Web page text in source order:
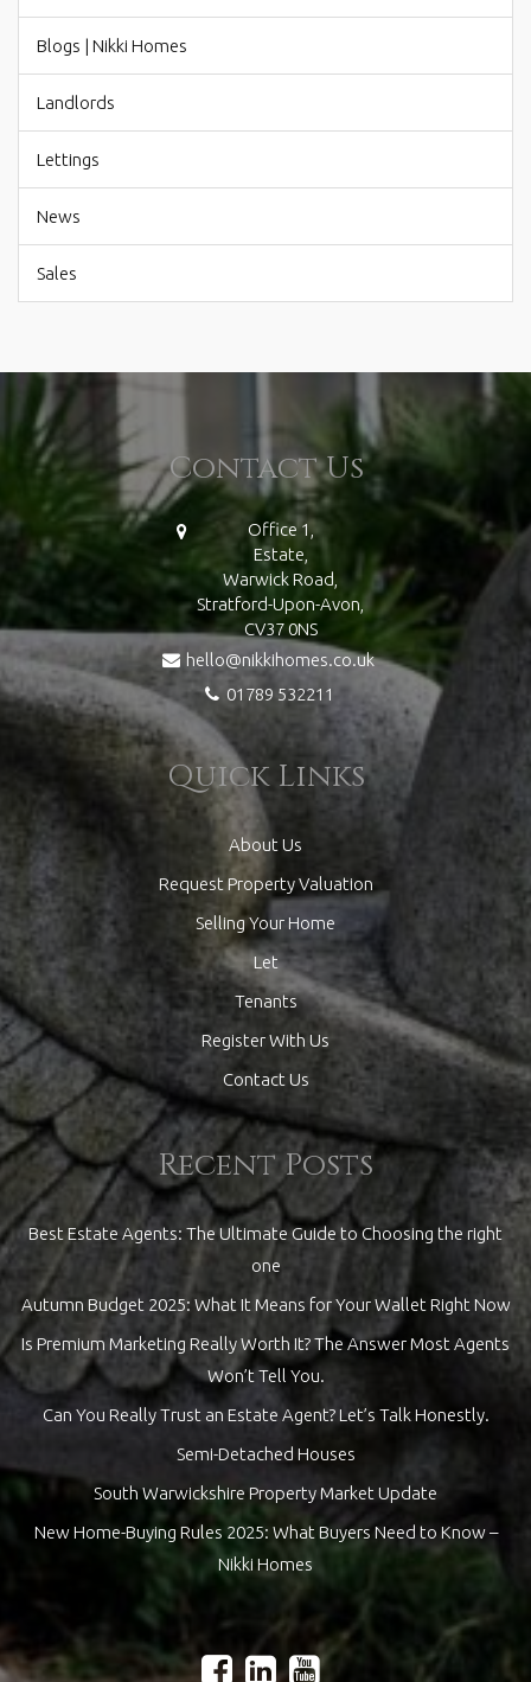
Blogs | Nikki Homes
Landlords
Lettings
News
Sales
Contact Us
Office 1,
Estate,
Warwick Road,
Stratford-Upon-Avon,
CV37 0NS
hello@nikkihomes.co.uk
01789 532211
Quick Links
About Us
Request Property Valuation
Selling Your Home
Let
Tenants
Register With Us
Contact Us
Recent Posts
Best Estate Agents: The Ultimate Guide to Choosing the right
one
Autumn Budget 2025: What It Means for Your Wallet Right Now
Is Premium Marketing Really Worth It? The Answer Most Agents
Won’t Tell You.
Can You Really Trust an Estate Agent? Let’s Talk Honestly.
Semi-Detached Houses
South Warwickshire Property Market Update
New Home-Buying Rules 2025: What Buyers Need to Know –
Nikki Homes